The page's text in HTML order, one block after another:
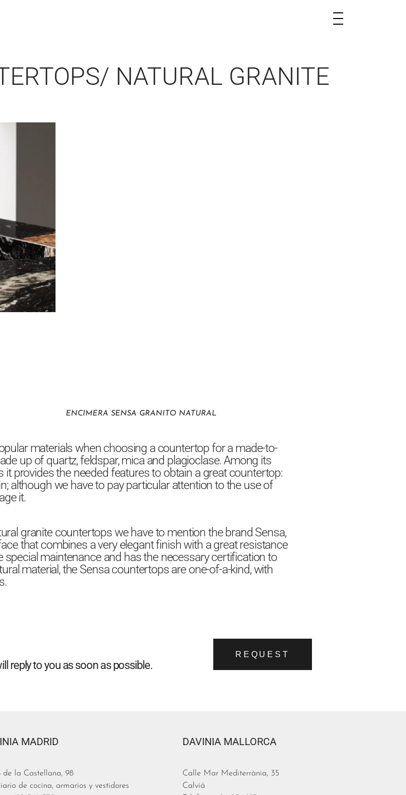
NATURAL GRANITE
ENCIMERA SENSA GRANITO NATURAL
materials when choosing a countertop for a made-to-
up of quartz, feldspar, mica and plagioclase. Among its
it provides the needed features to obtain a great countertop:
although we have to pay particular attention to the use of
it.
granite countertops we have to mention the brand Sensa,
that combines a very elegant finish with a great resistance
special maintenance and has the necessary certification to
material, the Sensa countertops are one-of-a-kind, with
reply to you as soon as possible.
REQUEST
MADRID
de la Castellana, 98
de cocina, armarios y vestidores
DAVINIA MALLORCA
Calle Mar Mediterrània, 35
Calviá